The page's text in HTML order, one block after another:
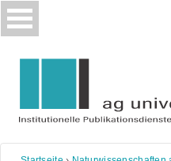
Skip
to